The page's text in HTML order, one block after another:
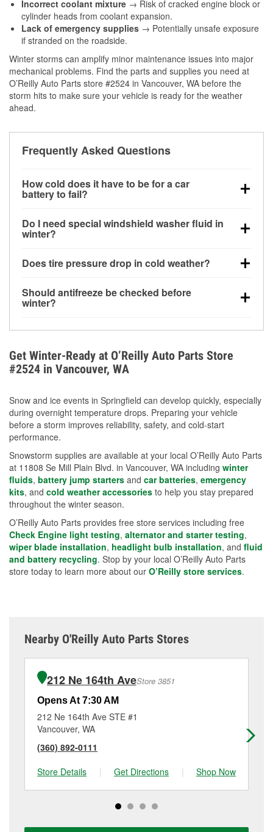
Incorrect coolant mixture → Risk of cracked engine block or
cylinder heads from coolant expansion.
Lack of emergency supplies → Potentially unsafe exposure
if stranded on the roadside.
Winter storms can amplify minor maintenance issues into major
mechanical problems. Find the parts and supplies you need at
O’Reilly Auto Parts store #2524 in Vancouver, WA before the
storm hits to make sure your vehicle is ready for the weather
ahead.
Frequently Asked Questions
How cold does it have to be for a car
battery to fail?
can lose up to half its cranking power near 0°F,
increasing the likelihood of a no-start condition.
Do I need special windshield washer fluid in
winter?
helps dissolve road salt and slush for clearer
Does tire pressure drop in cold weather?
for every 10°F drop in temperature. You can learn
more about low tire pressure in the winter with our
Should antifreeze be checked before
winter?
overheating during extreme cold. Learn how to test
your coolant’s freeze protection with our helpful How-
To resources.
Get Winter-Ready at O’Reilly Auto Parts Store
#2524 in Vancouver, WA
Snow and ice events in Springfield can develop quickly, especially
during overnight temperature drops. Preparing your vehicle
before a storm improves reliability, safety, and cold-start
performance.
Snowstorm supplies are available at your local O’Reilly Auto Parts
at 11808 Se Mill Plain Blvd. in Vancouver, WA including winter
fluids, battery jump starters and car batteries, emergency
kits, and cold weather accessories to help you stay prepared
throughout the winter season.
O’Reilly Auto Parts provides free store services including free
Check Engine light testing, alternator and starter testing,
wiper blade installation, headlight bulb installation, and fluid
and battery recycling. Stop by your local O’Reilly Auto Parts
store today to learn more about our O’Reilly store services.
Nearby O'Reilly Auto Parts Stores
212 Ne 164th AveStore 3851
Opens At 7:30 AM
212 Ne 164th Ave STE #1
Vancouver, WA
(360) 892-0111
Store Details
| Get Directions | Shop Now